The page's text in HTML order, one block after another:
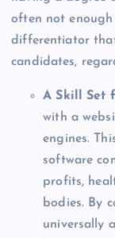
often not
differentiator
candidates,
A Skill Set
with a
engines.
software
profits,
bodies. By
universally